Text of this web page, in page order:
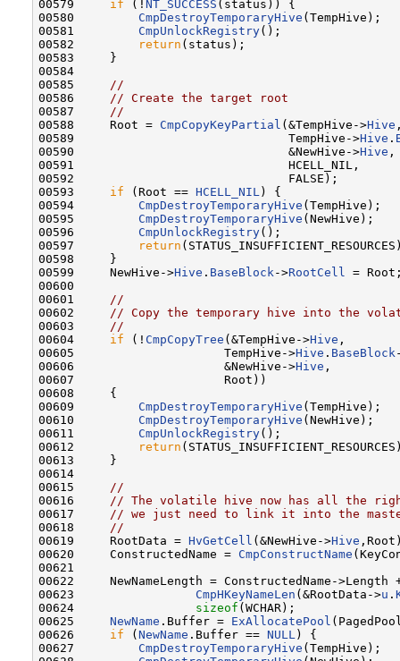
00579 if (! NT_SUCCESS (status)) {
00580 CmpDestroyTemporaryHive (TempHive);
00581 CmpUnlockRegistry();
00582
return (status);
00583     }
00584
00585
//
00586
// Create the target root
00587
//
00588     Root = CmpCopyKeyPartial (&TempHive->Hive
00589                              TempHive->Hive .
00590                              &NewHive->Hive ,
00591                              HCELL_NIL,
00592                              FALSE);
00593 if (Root == HCELL_NIL ) {
00594 CmpDestroyTemporaryHive (TempHive);
00595 CmpDestroyTemporaryHive (NewHive);
00596 CmpUnlockRegistry();
00597
return
00598     }
00599     NewHive->Hive . BaseBlock ->RootCell
=
00600
00601
//
00602
// Copy the temporary hive into the
00603
//
00604 if (! CmpCopyTree (&TempHive->Hive ,
00605                     TempHive->Hive . BaseBlock
00606                     &NewHive->Hive ,
00607                     Root))
00608     {
00609 CmpDestroyTemporaryHive (TempHive);
00610 CmpDestroyTemporaryHive (NewHive);
00611 CmpUnlockRegistry();
00612
return
00613     }
00614
00615
//
00616
// The volatile hive now has all the
00617
// we just need to link it into the
00618
//
00619     RootData = HvGetCell (&NewHive->Hive
00620     ConstructedName = CmpConstructName
00621
00622     NewNameLength = ConstructedName->Length
00623 CmpHKeyNameLen (&RootData->u .
00624 sizeof (WCHAR);
00625 NewName .Buffer = ExAllocatePool
00626 if (NewName .Buffer == NULL ) {
00627 CmpDestroyTemporaryHive (TempHive);